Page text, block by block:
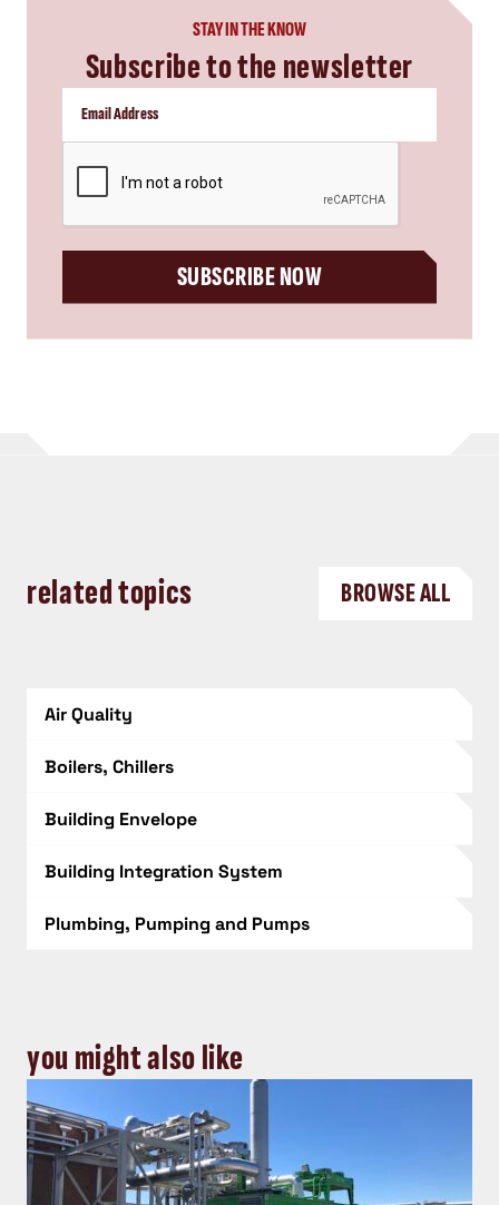
STAY IN THE KNOW
Subscribe to the newsletter
SUBSCRIBE NOW
related topics BROWSE ALL
Air Quality
Boilers, Chillers
Building Envelope
Building Integration System
Plumbing, Pumping and Pumps
you might also like